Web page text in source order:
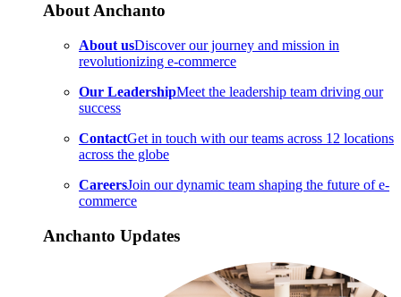
About Anchanto
About usDiscover our journey and mission in
revolutionizing e-commerce
Our LeadershipMeet the leadership team driving our
success
ContactGet in touch with our teams across 12 locations
across the globe
CareersJoin our dynamic team shaping the future of e-
commerce
Anchanto Updates